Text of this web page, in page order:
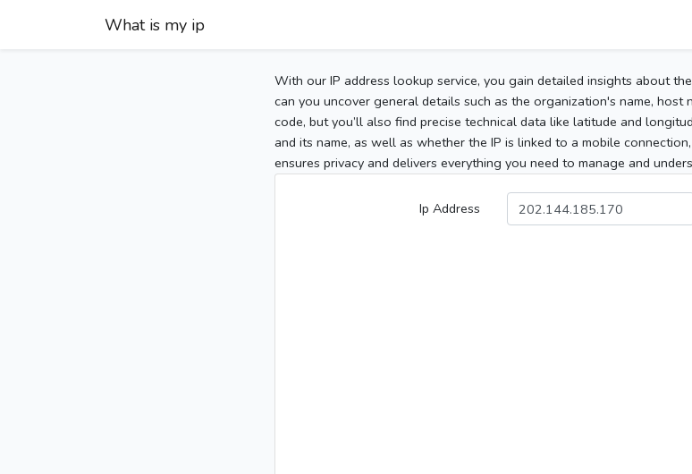
What is my ip
With our IP address lookup service, you gain detailed insights about
can you uncover general details such as the organization's name, host
code, but you’ll also find precise technical data like latitude and
and its name, as well as whether the IP is linked to a mobile
ensures privacy and delivers everything you need to manage and
Ip Address